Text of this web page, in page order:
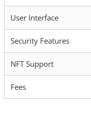
User Interface
Security Features
NFT Support
Fees